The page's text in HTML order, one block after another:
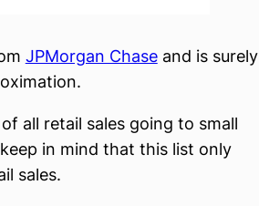
JPMorgan Chaseand is surely
all retail sales going to small
in mind that this list only
sales.